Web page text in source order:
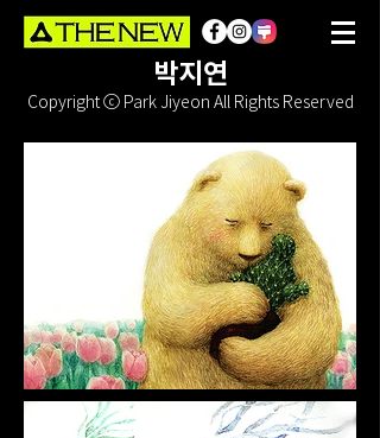
박지연
Copyright ⓒ Park Jiyeon All Rights Reserved